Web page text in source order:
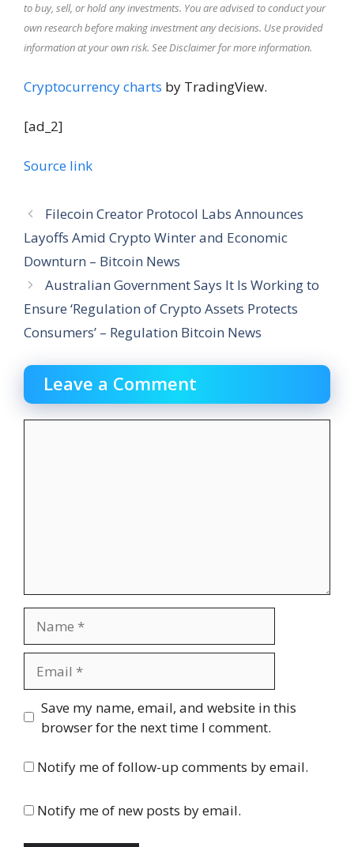
to buy, sell, or hold any investments. You are advised to conduct your
own research before making investment any decisions. Use provided
information at your own risk. See Disclaimer for more information.
Cryptocurrency charts by TradingView.
[ad_2]
Source link
Filecoin Creator Protocol Labs Announces
Layoffs Amid Crypto Winter and Economic
Downturn – Bitcoin News
Australian Government Says It Is Working to
Ensure ‘Regulation of Crypto Assets Protects
Consumers’ – Regulation Bitcoin News
Leave a Comment
Website
Save my name, email, and website in this
browser for the next time I comment.
Notify me of follow-up comments by email.
Notify me of new posts by email.